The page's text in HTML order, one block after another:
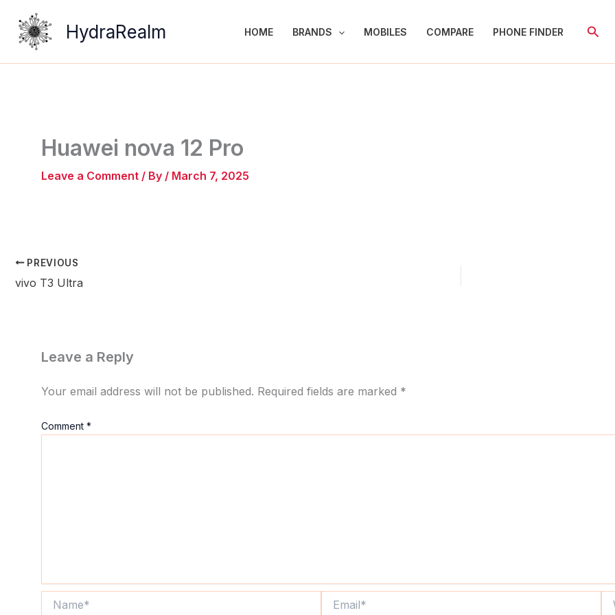
content
HydraRealm HOME BRANDS MOBILES COMPARE PHONE FINDER
Huawei nova 12 Pro
Leave a Comment / By / March 7, 2025
PREVIOUS
vivo T3 Ultra
Leave a Reply
Your email address will not be published. Required fields are marked *
Comment *